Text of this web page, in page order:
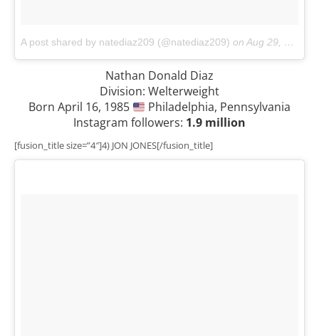
A post shared by natediaz209 (@natediaz209) on Aug 29, 2017 at 1:47am PDT
Nathan Donald Diaz
Division: Welterweight
Born April 16, 1985
Philadelphia, Pennsylvania
Instagram followers: 1.9 million
[fusion_title size=”4″]4) JON JONES[/fusion_title]